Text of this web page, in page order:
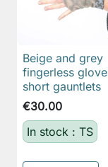
Beige and grey
fingerless
short gauntlets
€30.00
In stock : TS